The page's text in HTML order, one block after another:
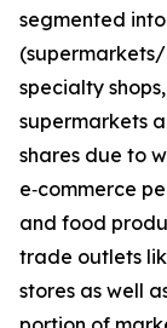
segmented
specialty
supermarkets
shares due to
e‑commerce
and food
trade outlets
stores as well